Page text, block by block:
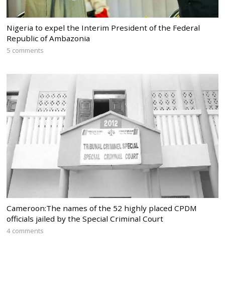
Nigeria to expel the Interim President of the Federal
Republic of Ambazonia
5 comments
Cameroon:The names of the 52 highly placed CPDM
officials jailed by the Special Criminal Court
4 comments